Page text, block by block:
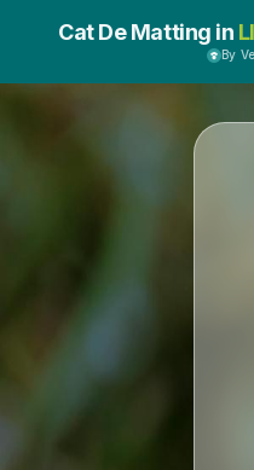
Cat De Matting in
By